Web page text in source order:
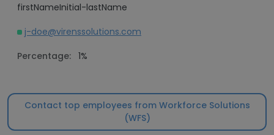
firstNameInitial-lastName
j-doe@virenssolutions.com
Percentage: 1%
Contact top employees from Workforce Solutions
(WFS)